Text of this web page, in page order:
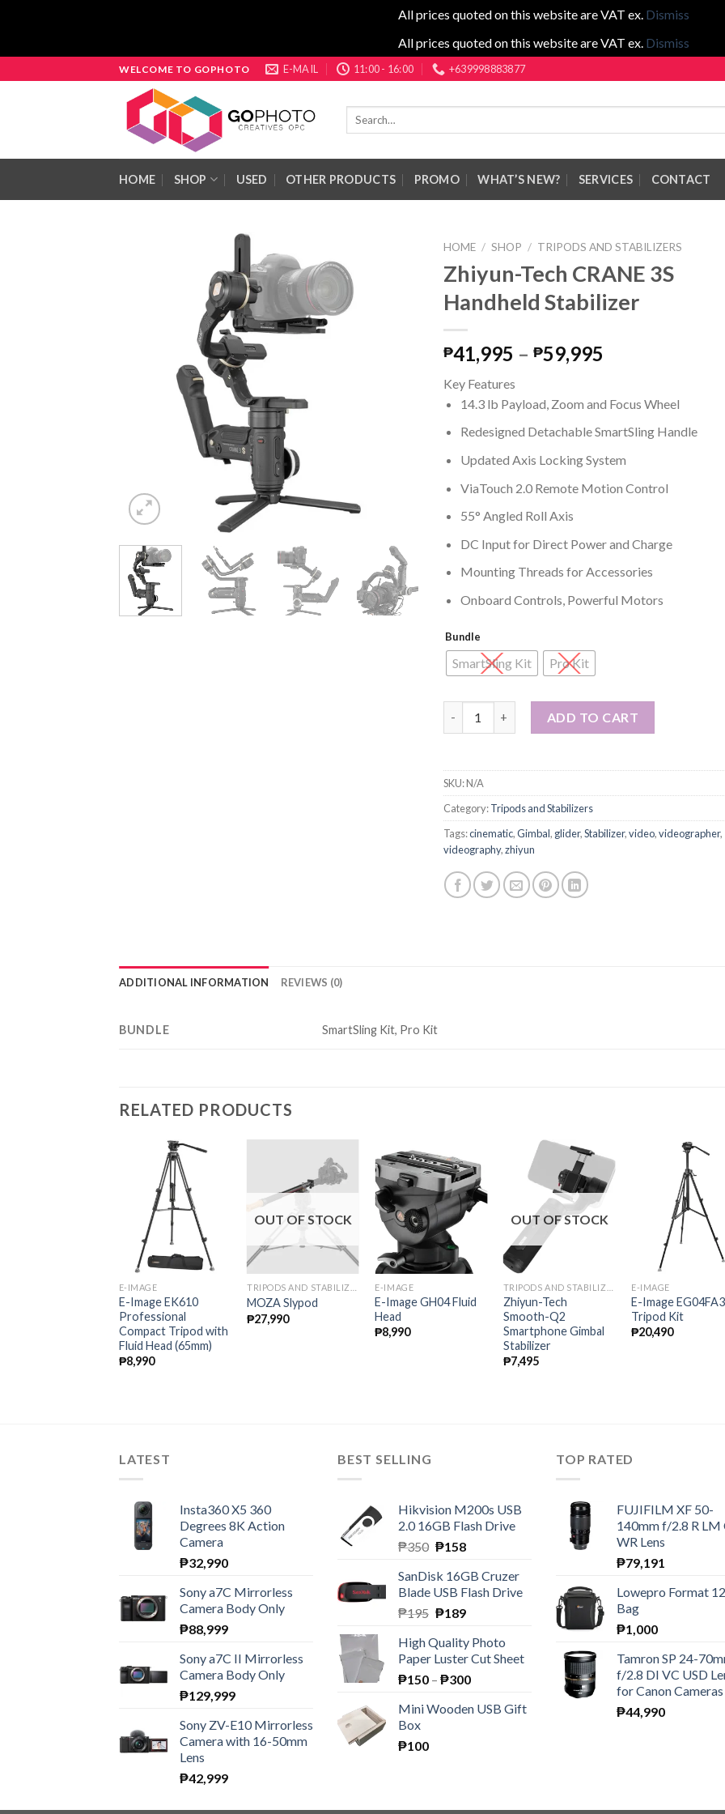
All prices quoted on this website are VAT ex. Dismiss
All prices quoted on this website are VAT ex. Dismiss
to
WELCOME TO GOPHOTO E-MAIL 11:00 - 16:00 +639998883877
Search
HOME SHOP USED OTHER PRODUCTS PROMO WHAT’S NEW? SERVICES CONTACT
HOME / SHOP / TRIPODS AND STABILIZERS
Zhiyun-Tech CRANE 3S
Handheld Stabilizer
₱41,995 – ₱59,995
through
₱59,995
Key Features
14.3 lb Payload, Zoom and Focus Wheel
Redesigned Detachable SmartSling Handle
Updated Axis Locking System
ViaTouch 2.0 Remote Motion Control
55° Angled Roll Axis
DC Input for Direct Power and Charge
Mounting Threads for Accessories
Onboard Controls, Powerful Motors
Bundle
SmartSling Kit Pro Kit
ADD TO CART
SKU:N/A
Category:Tripods and Stabilizers
Tags:cinematic,Gimbal, glider,Stabilizer,video,videographer,
videography,zhiyun
ADDITIONAL INFORMATION REVIEWS (0)
BUNDLE SmartSling Kit, Pro Kit
RELATED PRODUCTS
E-IMAGE
E-Image EK610
Professional
Compact Tripod with
Fluid Head (65mm)
₱8,990
OUT OF STOCK
MOZA Slypod
₱27,990
E-IMAGE
E-Image GH04 Fluid
Head
₱8,990
OUT OF STOCK
Zhiyun-Tech
Smooth-Q2
Smartphone Gimbal
Stabilizer
₱7,495
E-IMAGE
E-Image EG04FA3
Tripod Kit
₱20,490
LATEST
Insta360 X5 360
Degrees 8K Action
Camera
₱32,990
Sony a7C Mirrorless
Camera Body Only
₱88,999
Sony a7C II Mirrorless
Camera Body Only
₱129,999
Sony ZV-E10 Mirrorless
Camera with 16-50mm
Lens
₱42,999
BEST SELLING
Hikvision M200s USB
2.0 16GB Flash Drive
₱350 Original
was:
₱350.
₱158Current
is:
₱158.
SanDisk 16GB Cruzer
Blade USB Flash Drive
₱195 Original
was:
₱195.
₱189Current
is:
₱189.
High Quality Photo
Paper Luster Cut Sheet
₱150 – ₱300Price
₱150
Mini Wooden USB Gift
Box
₱100
TOP RATED
FUJIFILM XF 50-
140mm f/2.8 R LM
WR Lens
₱79,191
Lowepro Format
Bag
₱1,000
Tamron SP 24-
f/2.8 DI VC USD
for Canon Cameras
₱44,990